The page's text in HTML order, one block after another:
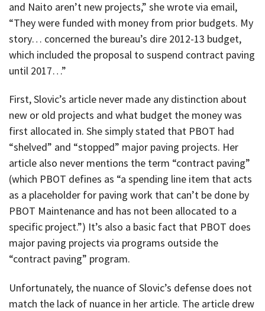
and Naito aren’t new projects,” she wrote via email,
“They were funded with money from prior budgets. My
story… concerned the bureau’s dire 2012-13 budget,
which included the proposal to suspend contract paving
until 2017…”
First, Slovic’s article never made any distinction about
new or old projects and what budget the money was
first allocated in. She simply stated that PBOT had
“shelved” and “stopped” major paving projects. Her
article also never mentions the term “contract paving”
(which PBOT defines as “a spending line item that acts
as a placeholder for paving work that can’t be done by
PBOT Maintenance and has not been allocated to a
specific project.”) It’s also a basic fact that PBOT does
major paving projects via programs outside the
“contract paving” program.
Unfortunately, the nuance of Slovic’s defense does not
match the lack of nuance in her article. The article drew